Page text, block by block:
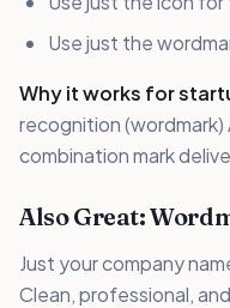
Use just the
Why it works for
recognition (wordmark)
combination mark
Also Great:
Just your company
Clean, professional,